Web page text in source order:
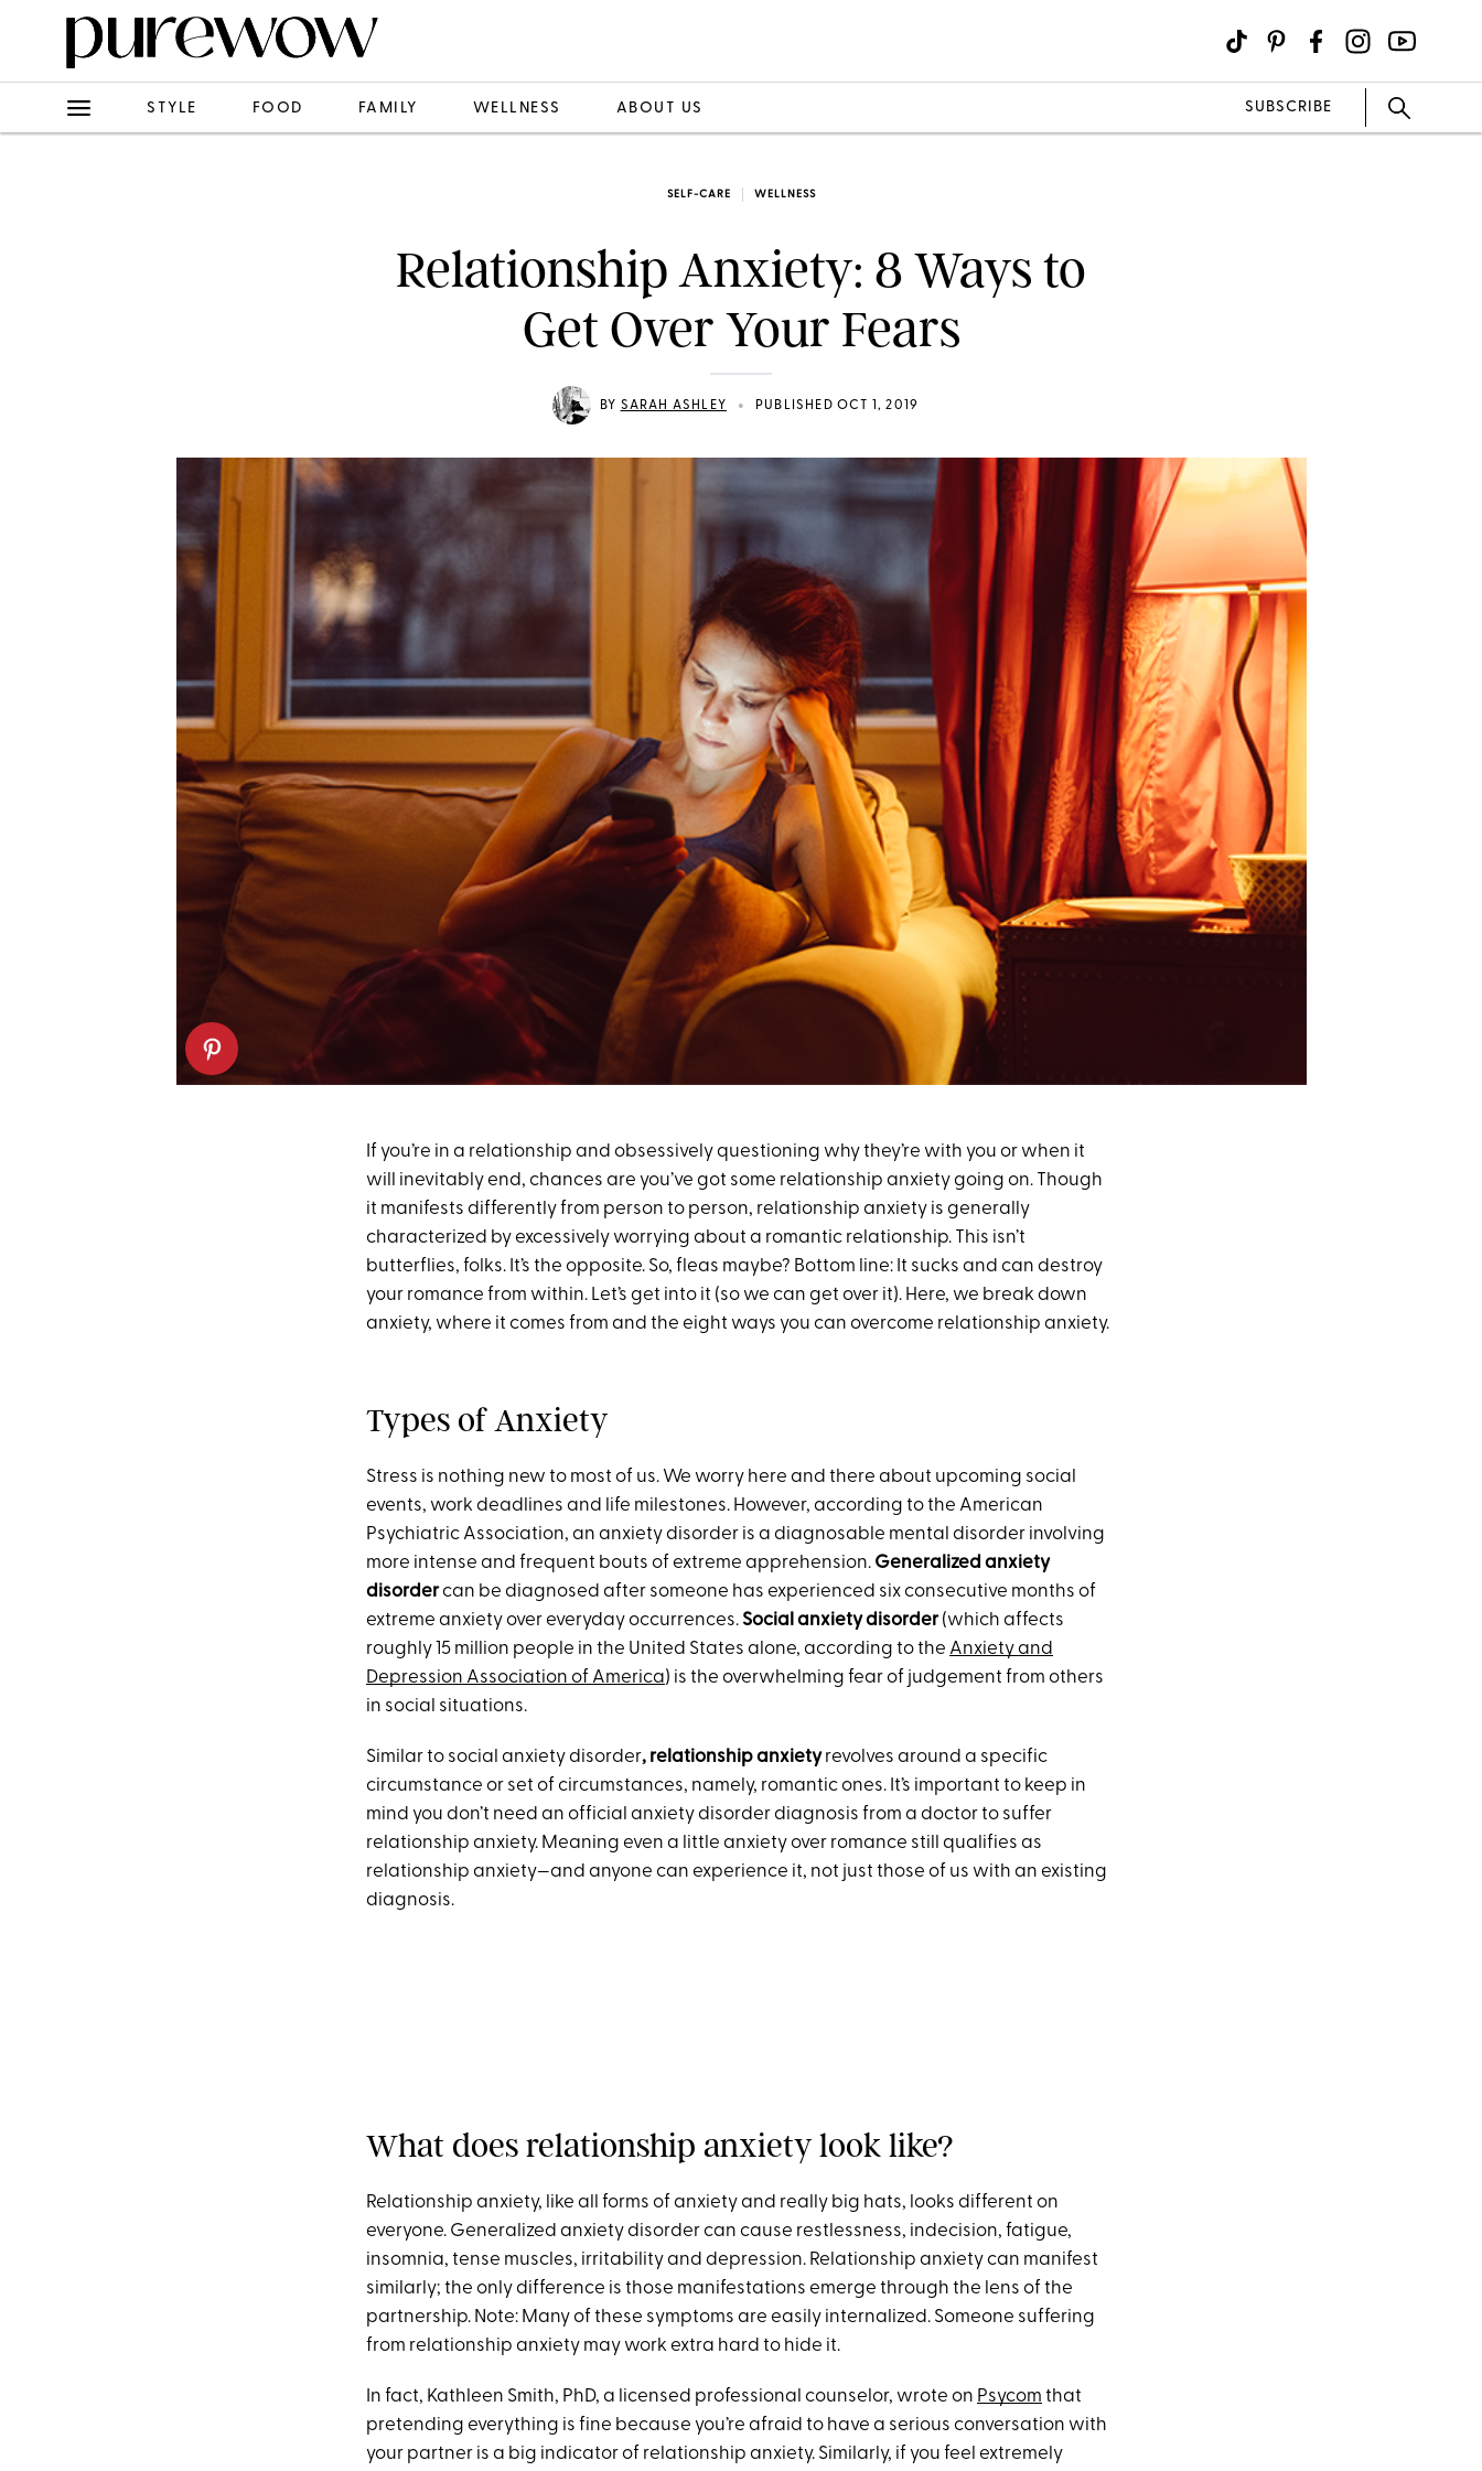
STYLE FOOD FAMILY WELLNESS ABOUT US SUBSCRIBE
SELF-CARE WELLNESS
Relationship Anxiety: 8 Ways to
Get Over Your Fears
BY SARAH ASHLEY • PUBLISHED OCT 1, 2019
If you’re in a relationship and obsessively questioning why they’re with you or when it
will inevitably end, chances are you’ve got some relationship anxiety going on. Though
it manifests differently from person to person, relationship anxiety is generally
characterized by excessively worrying about a romantic relationship. This isn’t
butterflies, folks. It’s the opposite. So, fleas maybe? Bottom line: It sucks and can destroy
your romance from within. Let’s get into it (so we can get over it). Here, we break down
anxiety, where it comes from and the eight ways you can overcome relationship anxiety.
Types of Anxiety
Stress is nothing new to most of us. We worry here and there about upcoming social
events, work deadlines and life milestones. However, according to the American
Psychiatric Association, an anxiety disorder is a diagnosable mental disorder involving
more intense and frequent bouts of extreme apprehension. Generalized anxiety
disordercan be diagnosed after someone has experienced six consecutive months of
extreme anxiety over everyday occurrences. Social anxiety disorder(which affects
roughly 15 million people in the United States alone, according to the Anxiety and
Depression Association of America) is the overwhelming fear of judgement from others
in social situations.
Similar to social anxiety disorder, relationship anxietyrevolves around a specific
circumstance or set of circumstances, namely, romantic ones. It’s important to keep in
mind you don’t need an official anxiety disorder diagnosis from a doctor to suffer
relationship anxiety. Meaning even a little anxiety over romance still qualifies as
relationship anxiety—and anyone can experience it, not just those of us with an existing
diagnosis.
What does relationship anxiety look like?
Relationship anxiety, like all forms of anxiety and really big hats, looks different on
everyone. Generalized anxiety disorder can cause restlessness, indecision, fatigue,
insomnia, tense muscles, irritability and depression. Relationship anxiety can manifest
similarly; the only difference is those manifestations emerge through the lens of the
partnership. Note: Many of these symptoms are easily internalized. Someone suffering
from relationship anxiety may work extra hard to hide it.
In fact, Kathleen Smith, PhD, a licensed professional counselor, wrote on Psycom that
pretending everything is fine because you’re afraid to have a serious conversation with
your partner is a big indicator of relationship anxiety. Similarly, if you feel extremely